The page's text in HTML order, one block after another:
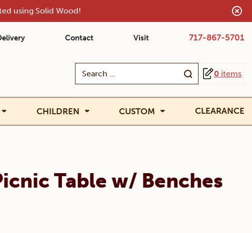
using Solid Wood!
Contact Visit 717-867-5701
Search
0 items
CHILDREN CUSTOM CLEARANCE
Table w/ Benches